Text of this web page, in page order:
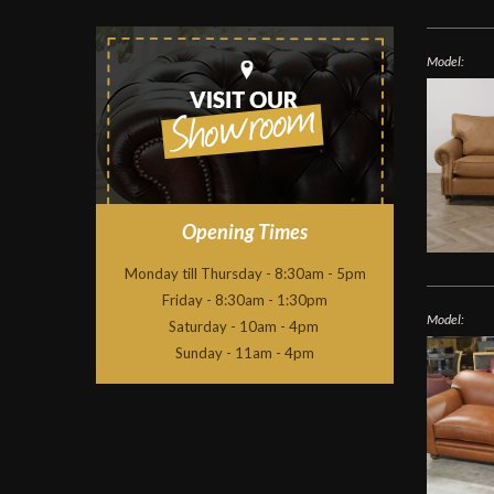
Opening Times
Monday till Thursday - 8:30am - 5pm
Friday - 8:30am - 1:30pm
Saturday - 10am - 4pm
Sunday - 11am - 4pm
Model:
Model: